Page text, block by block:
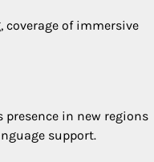
coverage of immersive
presence in new regions
support.